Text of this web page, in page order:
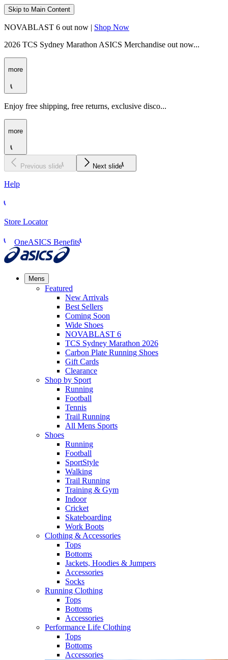
Skip to Main Content
NOVABLAST 6 out now | Shop Now
2026 TCS Sydney Marathon ASICS Merchandise out now...
more
Enjoy free shipping, free returns, exclusive disco...
more
Previous slide Next slide
Help
Store Locator
OneASICS Benefits
Mens
Featured
New Arrivals​
Best Sellers​
Coming Soon
Wide Shoes​
NOVABLAST 6
TCS Sydney Marathon 2026
Carbon Plate Running Shoes
Gift Cards
Clearance
Shop by Sport
Running​
Football​
Tennis
Trail Running​
All Mens Sports
Shoes
Running
Football​
SportStyle
Walking​
Trail Running​
Training & Gym​
Indoor
Cricket​
Skateboarding
Work Boots
Clothing & Accessories
Tops
Bottoms
Jackets, Hoodies​ & Jumpers
Accessories
Socks​
Running Clothing
Tops
Bottoms
Accessories
Performance Life Clothing
Tops
Bottoms
Accessories​